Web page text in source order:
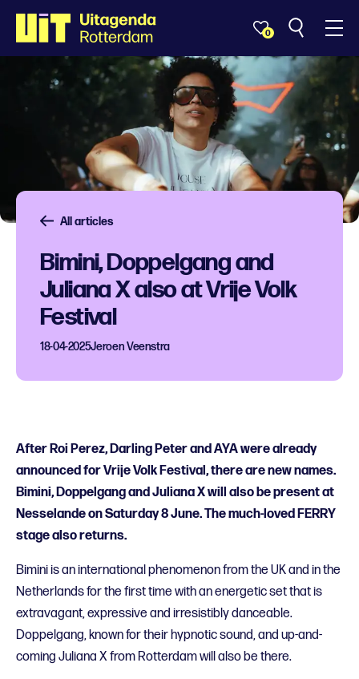
0
All articles
Bimini, Doppelgang and
Juliana X also at Vrije Volk
Festival
18-04-2025Jeroen Veenstra
After Roi Perez, Darling Peter and AYA were already
announced for Vrije Volk Festival, there are new names.
Bimini, Doppelgang and Juliana X will also be present at
Nesselande on Saturday 8 June. The much-loved FERRY
stage also returns.
Bimini is an international phenomenon from the UK and in the
Netherlands for the first time with an energetic set that is
extravagant, expressive and irresistibly danceable.
Doppelgang, known for their hypnotic sound, and up-and-
coming Juliana X from Rotterdam will also be there.